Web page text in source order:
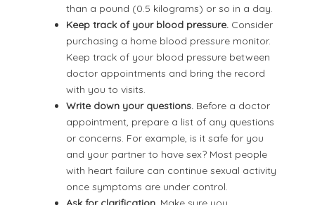
than a pound (0.5 kilograms) or so in a day.
Keep track of your blood pressure. Consider
purchasing a home blood pressure monitor.
Keep track of your blood pressure between
doctor appointments and bring the record
with you to visits.
Write down your questions. Before a doctor
appointment, prepare a list of any questions
or concerns. For example, is it safe for you
and your partner to have sex? Most people
with heart failure can continue sexual activity
once symptoms are under control.